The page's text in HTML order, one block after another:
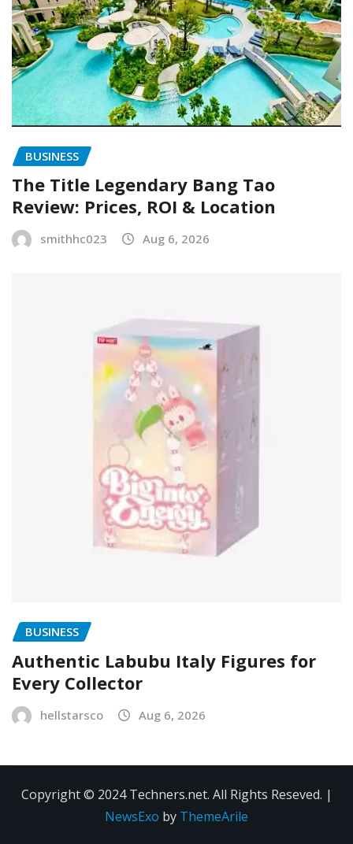
BUSINESS
The Title Legendary Bang Tao
Review: Prices, ROI & Location
smithhc023 Aug 6, 2026
BUSINESS
Authentic Labubu Italy Figures for
Every Collector
hellstarsco Aug 6, 2026
Copyright © 2024 Techners.net. All Rights Reseved. |
NewsExo by ThemeArile